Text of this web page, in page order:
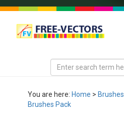
You are here: Home > Brushes
Brushes Pack